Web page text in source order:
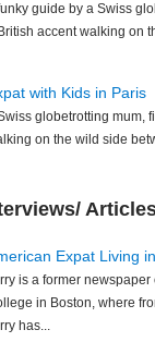
guide by a Swiss
accent walking on
with Kids in Paris
globetrotting mum,
on the wild side
Expat Living
is a former
in Boston, where
has...